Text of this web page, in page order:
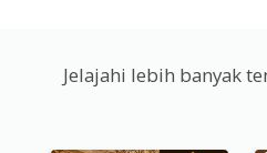
Jelajahi lebih banyak